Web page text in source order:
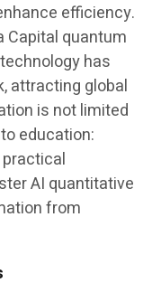
efficiency.
Capital quantum
has
attracting global
is not limited
education:
AI quantitative
from